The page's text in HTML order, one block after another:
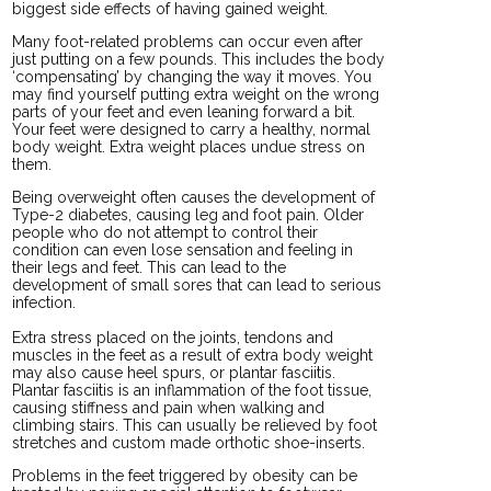
biggest side effects of having gained weight.
Many foot-related problems can occur even after
just putting on a few pounds. This includes the body
‘compensating’ by changing the way it moves. You
may find yourself putting extra weight on the wrong
parts of your feet and even leaning forward a bit.
Your feet were designed to carry a healthy, normal
body weight. Extra weight places undue stress on
them.
Being overweight often causes the development of
Type-2 diabetes, causing leg and foot pain. Older
people who do not attempt to control their
condition can even lose sensation and feeling in
their legs and feet. This can lead to the
development of small sores that can lead to serious
infection.
Extra stress placed on the joints, tendons and
muscles in the feet as a result of extra body weight
may also cause heel spurs, or plantar fasciitis.
Plantar fasciitis is an inflammation of the foot tissue,
causing stiffness and pain when walking and
climbing stairs. This can usually be relieved by foot
stretches and custom made orthotic shoe-inserts.
Problems in the feet triggered by obesity can be